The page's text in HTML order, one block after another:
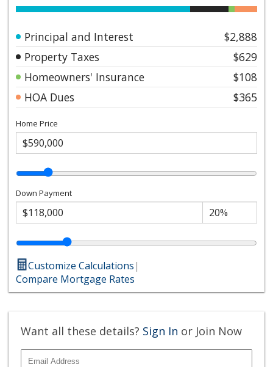
Principal and Interest
$2,888
Property Taxes
$629
Homeowners' Insurance
$108
HOA Dues
$365
Home Price
Down Payment
Customize Calculations|
Compare Mortgage Rates
Want all these details? Sign In or Join Now